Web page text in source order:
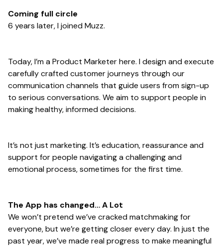
Coming full circle
6 years later, I joined Muzz.
Today, I’m a Product Marketer here. I design and execute
carefully crafted customer journeys through our
communication channels that guide users from sign-up
to serious conversations. We aim to support people in
making healthy, informed decisions.
It’s not just marketing. It’s education, reassurance and
support for people navigating a challenging and
emotional process, sometimes for the first time.
The App has changed… A Lot
We won’t pretend we’ve cracked matchmaking for
everyone, but we’re getting closer every day. In just the
past year, we’ve made real progress to make meaningful